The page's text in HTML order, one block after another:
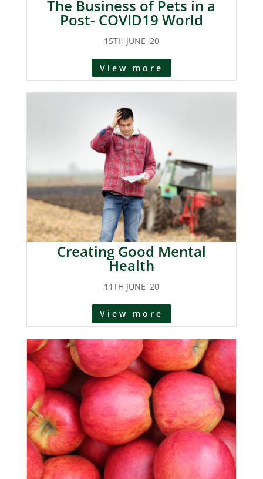
The Business of Pets in a
Post- COVID19 World
View more
15TH JUNE '20
Creating Good Mental
Health
View more
11TH JUNE '20